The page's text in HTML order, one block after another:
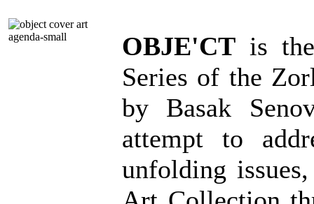
OBJE'CT is
Series of the
by Basak
attempt to
unfolding